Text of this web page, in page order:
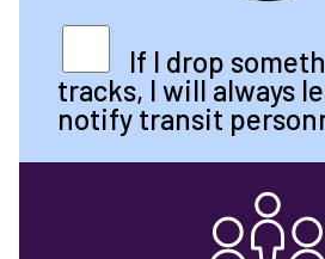
If I drop
tracks, I will always
notify transit